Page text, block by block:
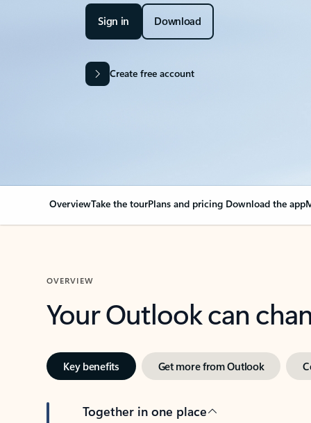
Sign in Download
Create free account
OverviewTake the tourPlans and pricing Download the app
OVERVIEW
Your Outlook can
Key benefits Get more from Outlook
Together in one place